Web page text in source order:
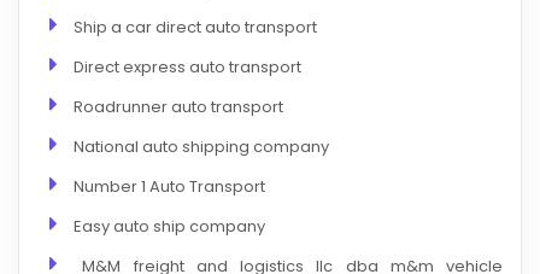
Ship a car direct auto transport
Direct express auto transport
Roadrunner auto transport
National auto shipping company
Number 1 Auto Transport
Easy auto ship company
M&M freight and logistics llc dba m&m vehicle